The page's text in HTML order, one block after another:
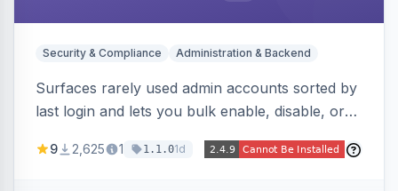
Security & Compliance Administration & Backend
Surfaces rarely used admin accounts sorted by
last login and lets you bulk enable, disable, or
from stale accounts.
9 2,625 1 1.1.01d